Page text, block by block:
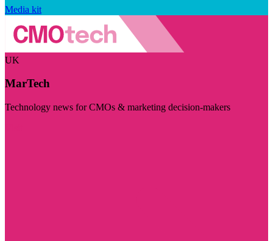
Media kit
UK
MarTech
Technology news for CMOs & marketing decision-makers